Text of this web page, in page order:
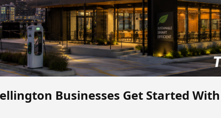
Businesses Get Started